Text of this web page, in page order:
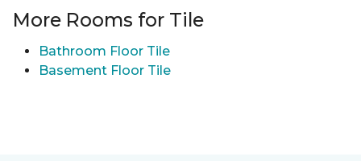
More Rooms for Tile
Bathroom Floor Tile
Basement Floor Tile